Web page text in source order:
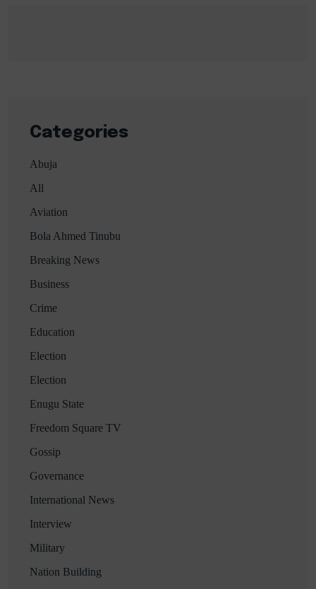
Categories
Abuja
All
Aviation
Bola Ahmed Tinubu
Breaking News
Business
Crime
Education
Election
Election
Enugu State
Freedom Square TV
Gossip
Governance
International News
Interview
Military
Nation Building